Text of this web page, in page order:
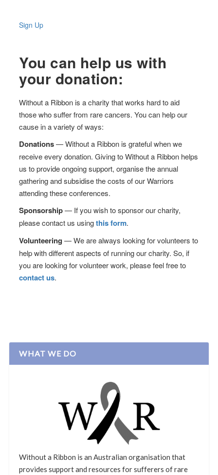
Sign Up
You can help us with
your donation:
Without a Ribbon is a charity that works hard to aid
those who suffer from rare cancers. You can help our
cause in a variety of ways:
Donations— Without a Ribbon is grateful when we
receive every donation. Giving to Without a Ribbon helps
us to provide ongoing support, organise the annual
gathering and subsidise the costs of our Warriors
attending these conferences.
Sponsorship— If you wish to sponsor our charity,
please contact us usingthis form.
Volunteering— We are always looking for volunteers to
help with different aspects of running our charity. So, if
you are looking for volunteer work, please feel free to
contact us.
WHAT WE DO
Without a Ribbon is an Australian organisation that
provides support and resources for sufferers of rare